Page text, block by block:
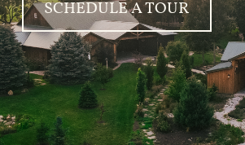
SCHEDULE A TOUR